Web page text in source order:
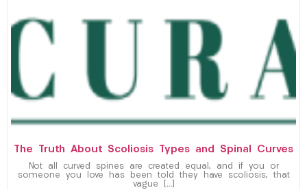
The Truth About Scoliosis Types and Spinal Curves
Not all curved spines are created equal, and if you or
someone you love has been told they have scoliosis, that
vague […]